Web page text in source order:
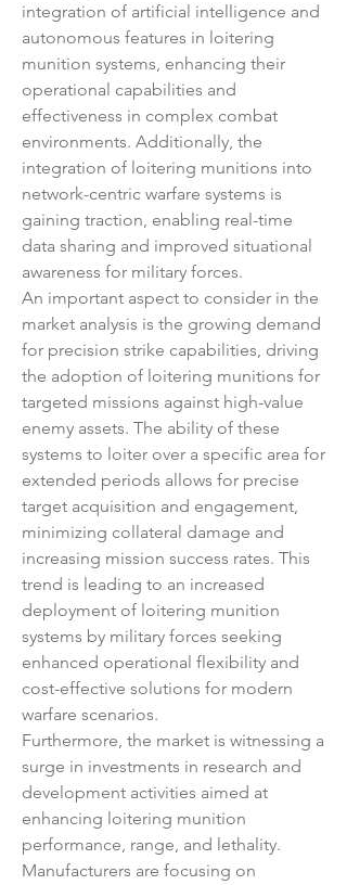
integration of artificial intelligence and
autonomous features in loitering
munition systems, enhancing their
operational capabilities and
effectiveness in complex combat
environments. Additionally, the
integration of loitering munitions into
network-centric warfare systems is
gaining traction, enabling real-time
data sharing and improved situational
awareness for military forces.
An important aspect to consider in the
market analysis is the growing demand
for precision strike capabilities, driving
the adoption of loitering munitions for
targeted missions against high-value
enemy assets. The ability of these
systems to loiter over a specific area for
extended periods allows for precise
target acquisition and engagement,
minimizing collateral damage and
increasing mission success rates. This
trend is leading to an increased
deployment of loitering munition
systems by military forces seeking
enhanced operational flexibility and
cost-effective solutions for modern
warfare scenarios.
Furthermore, the market is witnessing a
surge in investments in research and
development activities aimed at
enhancing loitering munition
performance, range, and lethality.
Manufacturers are focusing on